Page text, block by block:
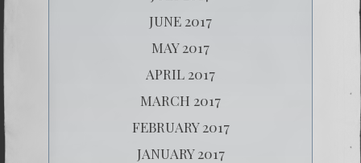
JUNE 2017
MAY 2017
APRIL 2017
MARCH 2017
FEBRUARY 2017
JANUARY 2017